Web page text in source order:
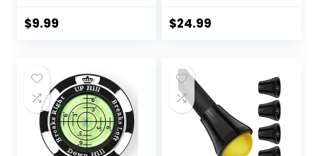
$9.99
and Gift – Enhance
$24.99